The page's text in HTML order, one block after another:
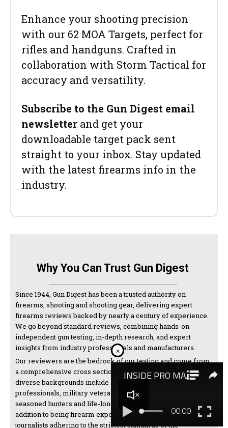
Enhance your shooting precision
with our 62 MOA Targets, perfect for
rifles and handguns. Crafted in
collaboration with Storm Tactical for
accuracy and versatility.
Subscribe to the Gun Digest email
newsletter and get your
downloadable target pack sent
straight to your inbox. Stay updated
with the latest firearms info in the
industry.
Why You Can Trust Gun Digest
Since 1944, Gun Digest has been a trusted authority on
firearms, shooting and shooting gear, delivering expert
firearms reviews backed by nearly a century of experience.
We go beyond standard reviews, combining hands-on
independent gun testing, in-depth research, and expert
insights from industry professionals and manufacturers.
Our reviewers are the bedrock of our testing and come from
a comprehensive cross section of the shooting world. Their
diverse backgrounds include law enforcement
professionals, military veterans, competitive shooters,
seasoned hunters and life-long firearms enthusiasts. In
addition to being firearm experts, we are also thorough
journalists adhering to the strictest standards of the
×